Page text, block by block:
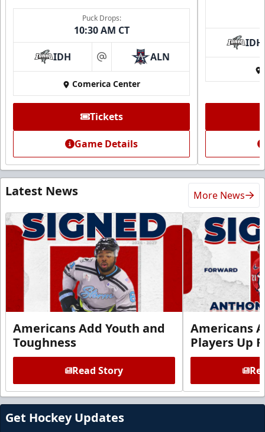
Puck Drops:
10:30 AM CT
IDH at ALN
Comerica Center
Tickets
Game Details
IDH
Latest News More News
Americans Add Youth and
Toughness
Read Story
Americans
Players Up
Get Hockey Updates